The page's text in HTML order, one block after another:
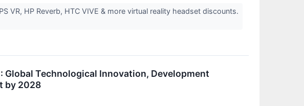
VR, HP Reverb, HTC VIVE & more virtual reality headset discounts.
Global Technological Innovation, Development
by 2028